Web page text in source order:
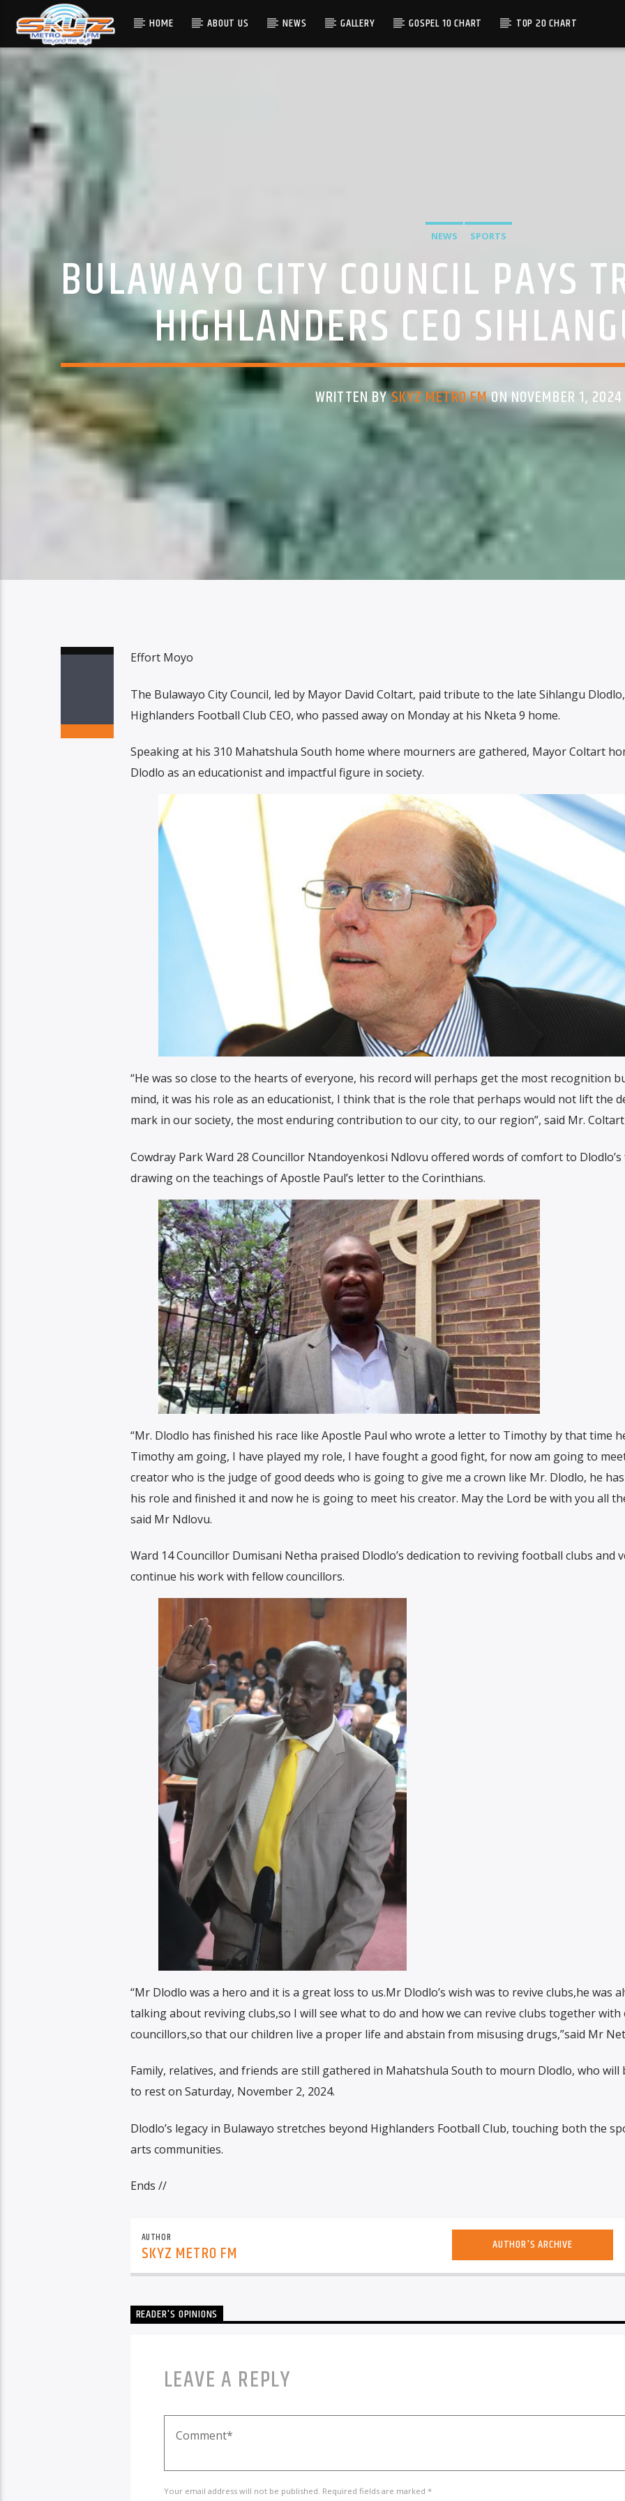
HOME ABOUT US NEWS GALLERY GOSPEL 10 CHART TOP 20 CHART
NEWS SPORTS
BULAWAYO CITY COUNCIL PAYS
HIGHLANDERS CEO
WRITTEN BYSKYZ METRO FMON NOVEMBER 1, 2024
Effort Moyo
The Bulawayo City Council, led by Mayor David Coltart, paid tribute to the late Sihlangu Dlodlo,
Highlanders Football Club CEO, who passed away on Monday at his Nketa 9 home.
Speaking at his 310 Mahatshula South home where mourners are gathered, Mayor Coltart
Dlodlo as an educationist and impactful figure in society.
“He was so close to the hearts of everyone, his record will perhaps get the most recognition
mind, it was his role as an educationist, I think that is the role that perhaps would not lift the
mark in our society, the most enduring contribution to our city, to our region”, said Mr. Coltart
Cowdray Park Ward 28 Councillor Ntandoyenkosi Ndlovu offered words of comfort to Dlodlo’s
drawing on the teachings of Apostle Paul’s letter to the Corinthians.
“Mr. Dlodlo has finished his race like Apostle Paul who wrote a letter to Timothy by that time
Timothy am going, I have played my role, I have fought a good fight, for now am going to
creator who is the judge of good deeds who is going to give me a crown like Mr. Dlodlo, he
his role and finished it and now he is going to meet his creator. May the Lord be with you all
said Mr Ndlovu.
Ward 14 Councillor Dumisani Netha praised Dlodlo’s dedication to reviving football clubs and
continue his work with fellow councillors.
“Mr Dlodlo was a hero and it is a great loss to us.Mr Dlodlo’s wish was to revive clubs,he was
talking about reviving clubs,so I will see what to do and how we can revive clubs together
councillors,so that our children live a proper life and abstain from misusing drugs,”said Mr
Family, relatives, and friends are still gathered in Mahatshula South to mourn Dlodlo, who will
to rest on Saturday, November 2, 2024.
Dlodlo’s legacy in Bulawayo stretches beyond Highlanders Football Club, touching both the
arts communities.
Ends //
AUTHOR
SKYZ METRO FM AUTHOR'S ARCHIVE
READER'S OPINIONS
LEAVE A REPLY
Your email address will not be published. Required fields are marked *